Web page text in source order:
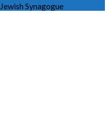
Synagogue